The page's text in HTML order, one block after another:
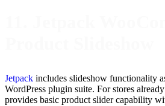
Jetpack includes slideshow functionality
WordPress plugin suite. For stores
provides basic product slider capability